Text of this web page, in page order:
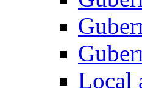
Local